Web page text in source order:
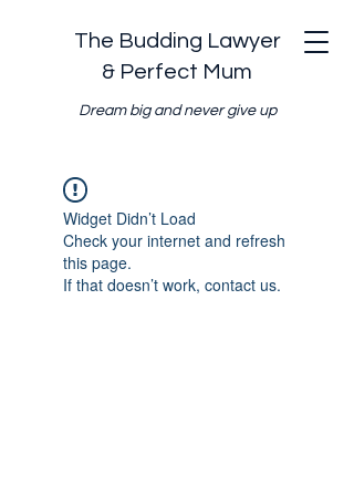
The Budding Lawyer
& Perfect Mum
Dream big and never give up
Widget Didn’t Load
Check your internet and refresh
this page.
If that doesn’t work, contact us.